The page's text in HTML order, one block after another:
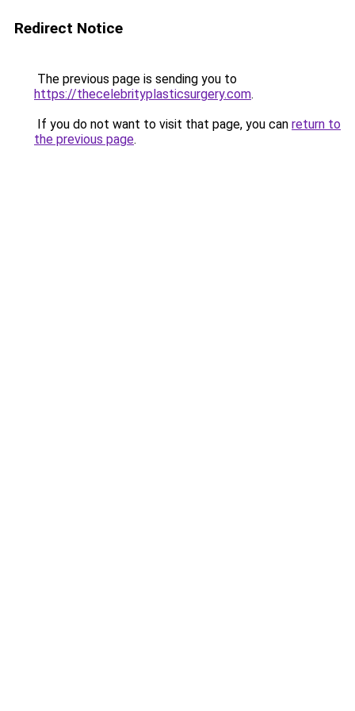
Redirect Notice
The previous page is sending you to
https://thecelebrityplasticsurgery.com.
If you do not want to visit that page, you can return to
the previous page.